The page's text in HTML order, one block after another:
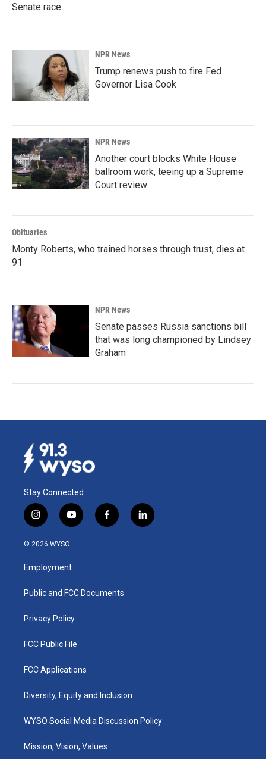
Senate race
NPR News
Trump renews push to fire Fed
Governor Lisa Cook
NPR News
Another court blocks White House
ballroom work, teeing up a Supreme
Court review
Obituaries
Monty Roberts, who trained horses through trust, dies at
91
NPR News
Senate passes Russia sanctions bill
that was long championed by Lindsey
Graham
Stay Connected
i
n
s
a
g
a
y
o
u
b
f
a
k
l
i
© 2026 WYSO
Employment
Public and FCC Documents
Privacy Policy
FCC Public File
FCC Applications
Diversity, Equity and Inclusion
WYSO Social Media Discussion Policy
Mission, Vision, Values